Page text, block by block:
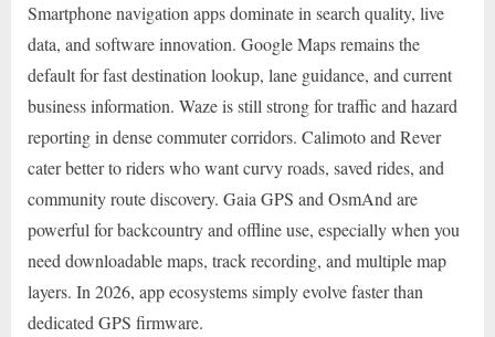
Smartphone navigation apps dominate in search quality, live
data, and software innovation. Google Maps remains the
default for fast destination lookup, lane guidance, and current
business information. Waze is still strong for traffic and hazard
reporting in dense commuter corridors. Calimoto and Rever
cater better to riders who want curvy roads, saved rides, and
community route discovery. Gaia GPS and OsmAnd are
powerful for backcountry and offline use, especially when you
need downloadable maps, track recording, and multiple map
layers. In 2026, app ecosystems simply evolve faster than
dedicated GPS firmware.